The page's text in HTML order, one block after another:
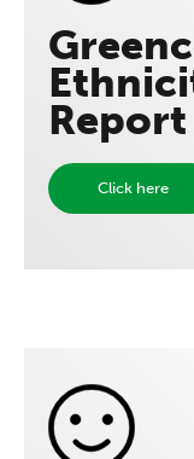
Report
Click here